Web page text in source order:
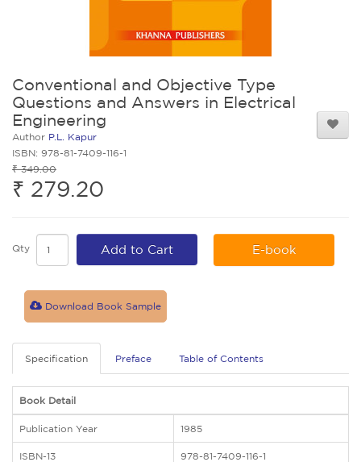
Conventional and Objective Type
Questions and Answers in Electrical
Engineering
Author P.L. Kapur
ISBN: 978-81-7409-116-1
₹ 349.00
₹ 279.20
Qty Add to Cart E-book
Download Book Sample
Specification Preface Table of Contents
Book Detail
Publication Year 1985
ISBN-13 978-81-7409-116-1